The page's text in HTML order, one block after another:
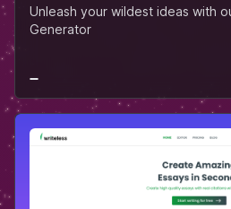
Unleash your wildest ideas with
Generator